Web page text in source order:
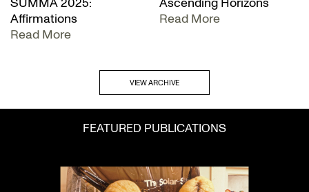
Affirmations
Read More
Read More
VIEW ARCHIVE
FEATURED PUBLICATIONS